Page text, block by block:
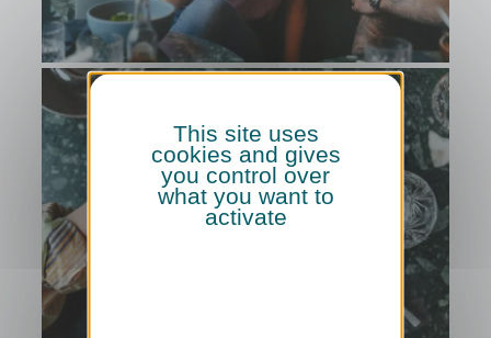
This site uses
cookies and gives
you control over
what you want to
activate